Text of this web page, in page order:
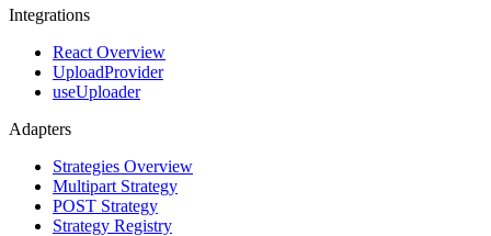
Integrations
React Overview
UploadProvider
useUploader
Adapters
Strategies Overview
Multipart Strategy
POST Strategy
Strategy Registry